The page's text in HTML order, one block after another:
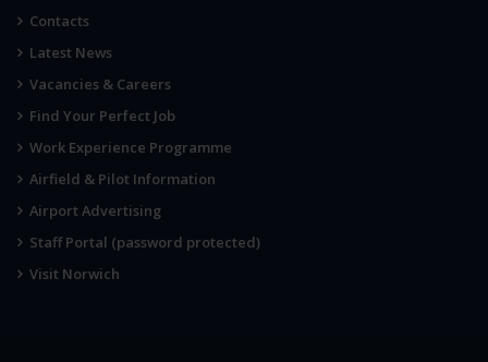
Contacts
Latest News
Vacancies & Careers
Find Your Perfect Job
Work Experience Programme
Airfield & Pilot Information
Airport Advertising
Staff Portal (password protected)
Visit Norwich